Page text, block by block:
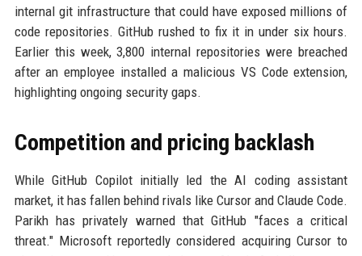
internal git infrastructure that could have exposed millions of
code repositories. GitHub rushed to fix it in under six hours.
Earlier this week, 3,800 internal repositories were breached
after an employee installed a malicious VS Code extension,
highlighting ongoing security gaps.
Competition and pricing backlash
While GitHub Copilot initially led the AI coding assistant
market, it has fallen behind rivals like Cursor and Claude Code.
Parikh has privately warned that GitHub "faces a critical
threat." Microsoft reportedly considered acquiring Cursor to